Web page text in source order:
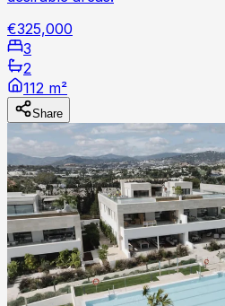
€325,000
3
2
112 m²
Share